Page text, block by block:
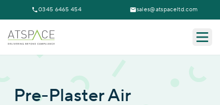
0345 6465 454 sales@atspaceltd.com
Pre-Plaster Air